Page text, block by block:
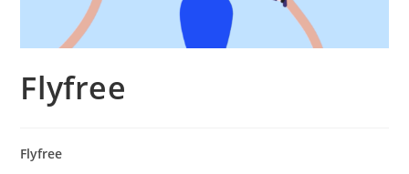
Flyfree
Flyfree